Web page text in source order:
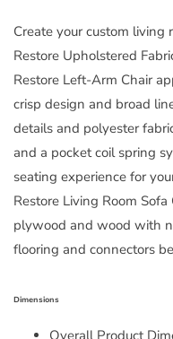
Create your custom
Restore Upholstered
Restore Left-Arm Chair
crisp design and broad
details and polyester
and a pocket coil spring
seating experience for
Restore Living Room
plywood and wood with
flooring and connectors
Dimensions